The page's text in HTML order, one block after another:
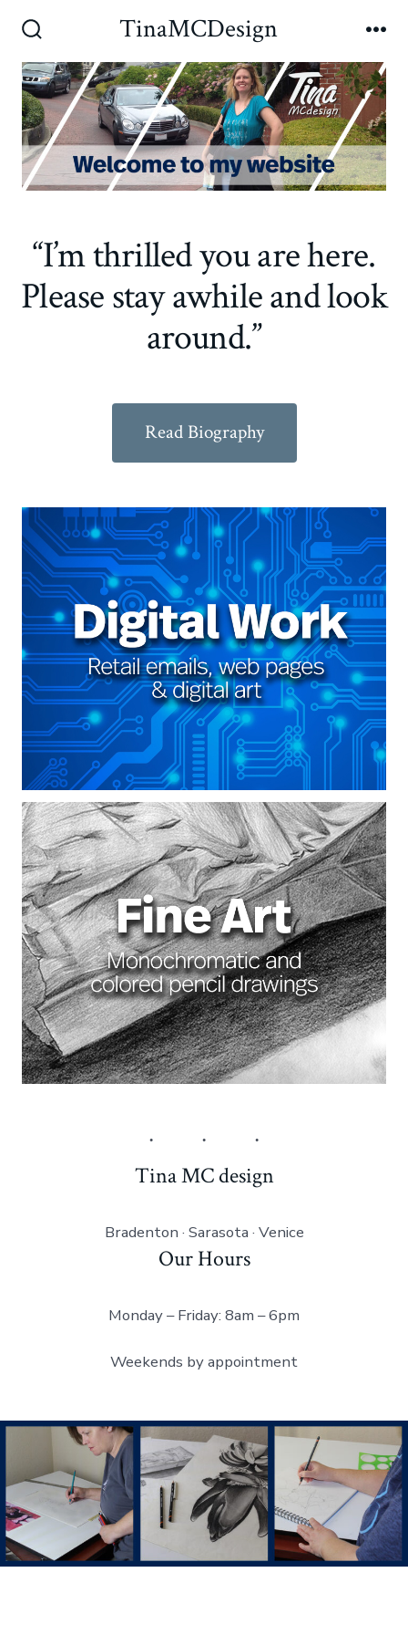
contentToggle
TinaMCDesign
“I’m thrilled you are here.
Please stay awhile and look
around.”
Read Biography
Tina MC design
Bradenton · Sarasota · Venice
Our Hours
Monday – Friday: 8am – 6pm
Weekends by appointment